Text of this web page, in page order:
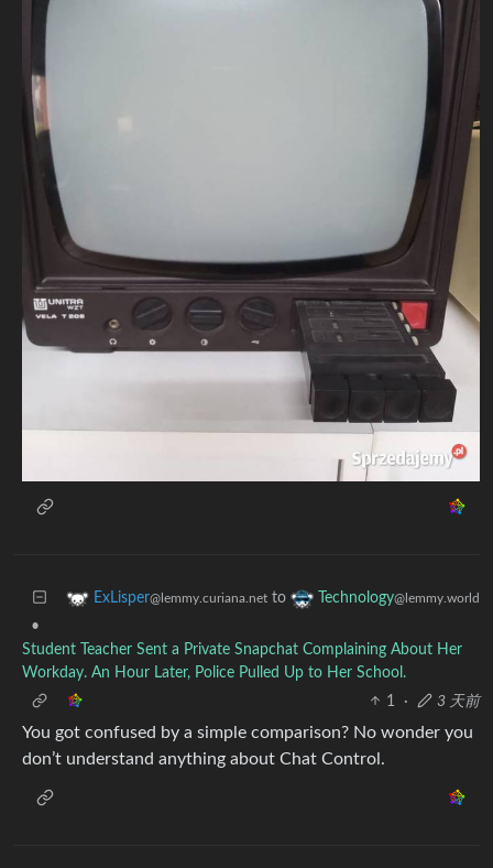
ExLisper@lemmy.curiana.net to Technology@lemmy.world
•
Student Teacher Sent a Private Snapchat Complaining About Her
Workday. An Hour Later, Police Pulled Up to Her School.
1
· 3 天前
You got confused by a simple comparison? No wonder you
don’t understand anything about Chat Control.